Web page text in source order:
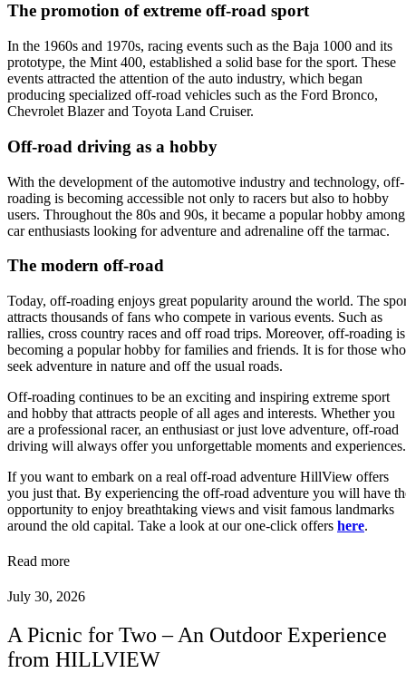
The promotion of extreme off-road sport
In the 1960s and 1970s, racing events such as the Baja 1000 and its
prototype, the Mint 400, established a solid base for the sport. These
events attracted the attention of the auto industry, which began
producing specialized off-road vehicles such as the Ford Bronco,
Chevrolet Blazer and Toyota Land Cruiser.
Off-road driving as a hobby
With the development of the automotive industry and technology, off-
roading is becoming accessible not only to racers but also to hobby
users. Throughout the 80s and 90s, it became a popular hobby among
car enthusiasts looking for adventure and adrenaline off the tarmac.
The modern off-road
Today, off-roading enjoys great popularity around the world. The
attracts thousands of fans who compete in various events. Such as
rallies, cross country races and off road trips. Moreover, off-roading is
becoming a popular hobby for families and friends. It is for those who
seek adventure in nature and off the usual roads.
Off-roading continues to be an exciting and inspiring extreme sport
and hobby that attracts people of all ages and interests. Whether you
are a professional racer, an enthusiast or just love adventure, off-road
driving will always offer you unforgettable moments and experiences.
If you want to embark on a real off-road adventure HillView offers
you just that. By experiencing the off-road adventure you will have
opportunity to enjoy breathtaking views and visit famous landmarks
around the old capital. Take a look at our one-click offers here.
Read more
July 30, 2026
A Picnic for Two – An Outdoor Experience
from HILLVIEW